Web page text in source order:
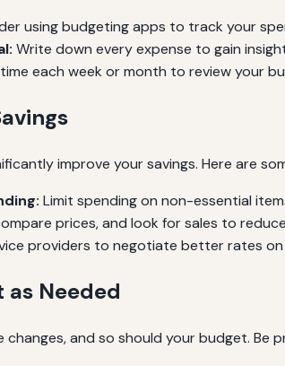
using budgeting apps to track your
Write down every expense to gain
each week or month to review your
improve your savings. Here are
Limit spending on non-essential
prices, and look for sales to
providers to negotiate better rates on
as Needed
changes, and so should your budget.